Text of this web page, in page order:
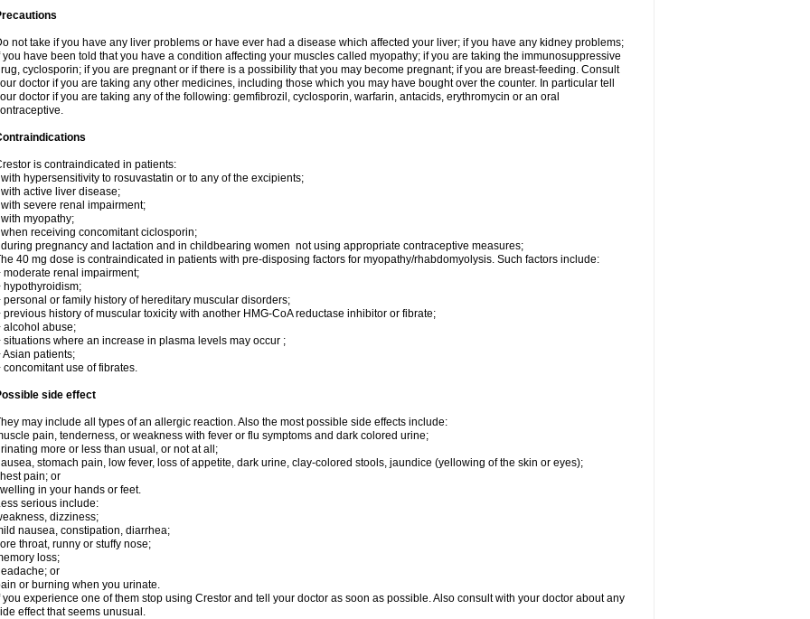
not take if you have any liver problems or have ever had a disease which affected your liver; if you have any kidney problems;
you have been told that you have a condition affecting your muscles called myopathy; if you are taking the immunosuppressive
cyclosporin; if you are pregnant or if there is a possibility that you may become pregnant; if you are breast-feeding. Consult
doctor if you are taking any other medicines, including those which you may have bought over the counter. In particular tell
doctor if you are taking any of the following: gemfibrozil, cyclosporin, warfarin, antacids, erythromycin or an oral
is contraindicated in patients:
hypersensitivity to rosuvastatin or to any of the excipients;
active liver disease;
severe renal impairment;
myopathy;
receiving concomitant ciclosporin;
pregnancy and lactation and in childbearing women not using appropriate contraceptive measures;
40 mg dose is contraindicated in patients with pre-disposing factors for myopathy/rhabdomyolysis. Such factors include:
moderate renal impairment;
hypothyroidism;
personal or family history of hereditary muscular disorders;
previous history of muscular toxicity with another HMG-CoA reductase inhibitor or fibrate;
alcohol abuse;
situations where an increase in plasma levels may occur ;
Asian patients;
concomitant use of fibrates.
side effect
may include all types of an allergic reaction. Also the most possible side effects include:
pain, tenderness, or weakness with fever or flu symptoms and dark colored urine;
more or less than usual, or not at all;
stomach pain, low fever, loss of appetite, dark urine, clay-colored stools, jaundice (yellowing of the skin or eyes);
pain; or
in your hands or feet.
serious include:
dizziness;
nausea, constipation, diarrhea;
throat, runny or stuffy nose;
loss;
or
or burning when you urinate.
you experience one of them stop using Crestor and tell your doctor as soon as possible. Also consult with your doctor about any
effect that seems unusual.